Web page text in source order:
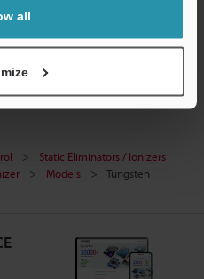
all
Static Eliminators / Ionizers
Models
Tungsten